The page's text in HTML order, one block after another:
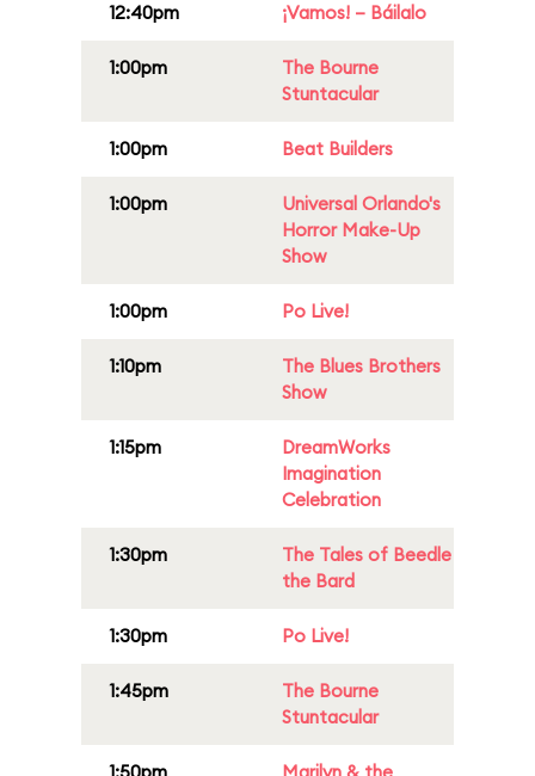
12:40pm ¡Vamos! – Báilalo
1:00pm
The Bourne
Stuntacular
1:00pm Beat Builders
1:00pm
Universal Orlando's
Horror Make-Up
Show
1:00pm Po Live!
1:10pm
The Blues Brothers
Show
1:15pm
DreamWorks
Imagination
Celebration
1:30pm
The Tales of Beedle
the Bard
1:30pm Po Live!
1:45pm
The Bourne
Stuntacular